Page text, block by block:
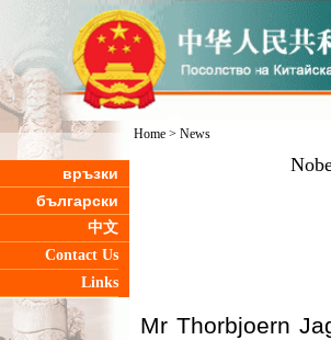
връзки
български
中文
Contact Us
Links
Home> News
Mr Thorbjoern